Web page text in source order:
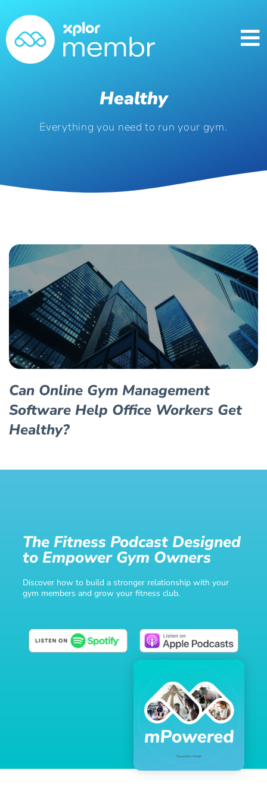
Healthy
Everything you need to run your gym.
Can Online Gym Management
Software Help Office Workers Get
Healthy?
The Fitness Podcast Designed
to Empower Gym Owners
Discover how to build a stronger relationship with your
gym members and grow your fitness club.